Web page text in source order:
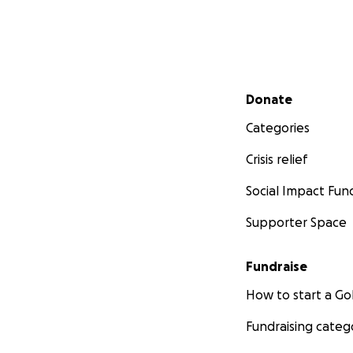
Secondary menu
Donate
Categories
Crisis relief
Social Impact
Supporter Space
Fundraise
How to start a
Fundraising